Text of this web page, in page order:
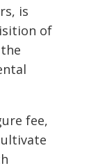
is
of
fee,